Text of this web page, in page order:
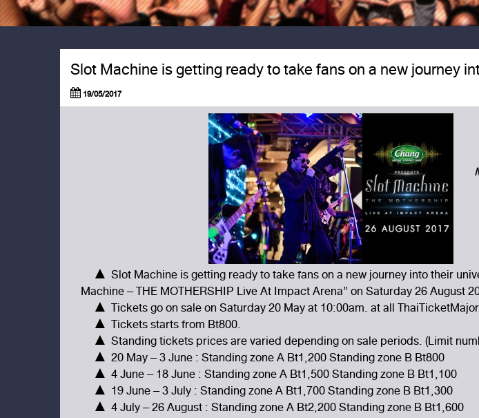
Slot Machine is getting ready to take fans on a new journey
19/05/2017
▲ Slot Machine is getting ready to take fans on a new journey into their
Machine – THE MOTHERSHIP Live At Impact Arena” on Saturday 26 August
▲ Tickets go on sale on Saturday 20 May at 10:00am. at all
▲ Tickets starts from Bt800.
▲ Standing tickets prices are varied depending on sale periods. (Limit
▲ 20 May – 3 June : Standing zone A Bt1,200 Standing zone B Bt800
▲ 4 June – 18 June : Standing zone A Bt1,500 Standing zone B Bt1,100
▲ 19 June – 3 July : Standing zone A Bt1,700 Standing zone B Bt1,300
▲ 4 July – 26 August : Standing zone A Bt2,200 Standing zone B Bt1,600